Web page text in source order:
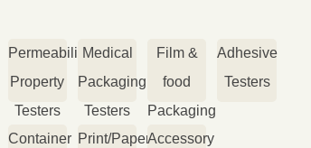
Permeability
Property
Testers
Medical
Packaging
Testers
Film &
food
Packaging
Testers
Adhesive
Testers
Container Print/PaperAccessory